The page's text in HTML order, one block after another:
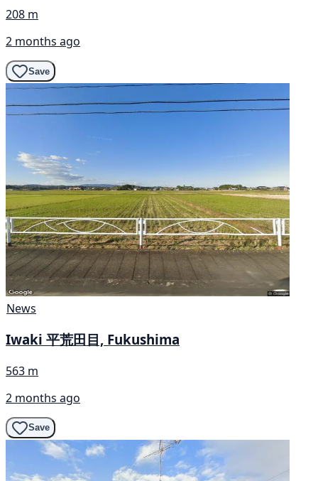
208 m
2 months ago
Save
News
Iwaki 平荒田目, Fukushima
563 m
2 months ago
Save